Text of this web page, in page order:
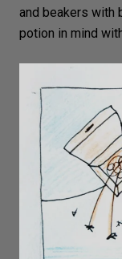
and beakers with
potion in mind